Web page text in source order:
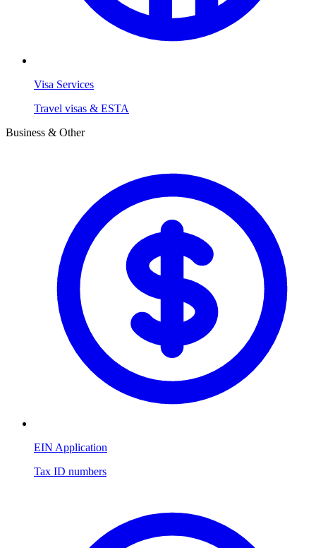
Visa Services
Travel visas & ESTA
Business & Other
EIN Application
Tax ID numbers